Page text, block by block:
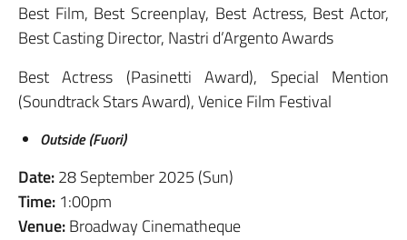
Best Film, Best Screenplay, Best Actress, Best Actor,
Best Casting Director, Nastri d’Argento Awards
Best Actress (Pasinetti Award), Special Mention
(Soundtrack Stars Award), Venice Film Festival
Outside (Fuori)
Date:28 September 2025 (Sun)
Time: 1:00pm
Venue:Broadway Cinematheque